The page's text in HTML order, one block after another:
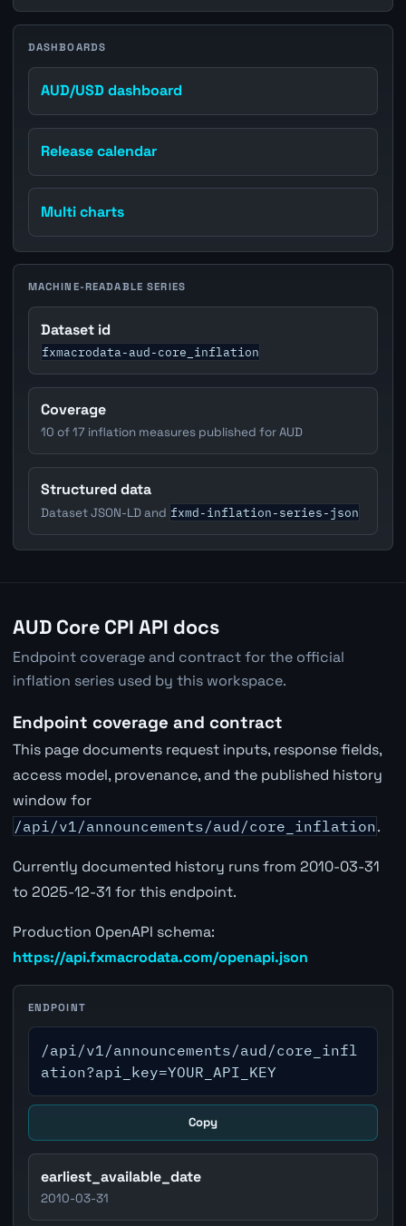
DASHBOARDS
AUD/USD dashboard
Release calendar
Multi charts
MACHINE-READABLE SERIES
Dataset id
fxmacrodata-aud-core_inflation
Coverage
10 of 17 inflation measures published for AUD
Structured data
Dataset JSON-LD and fxmd-inflation-series-json
AUD Core CPI API docs
Endpoint coverage and contract for the official
inflation series used by this workspace.
Endpoint coverage and contract
This page documents request inputs, response fields,
access model, provenance, and the published history
window for
/api/v1/announcements/aud/core_inflation.
Currently documented history runs from 2010-03-31
to 2025-12-31 for this endpoint.
Production OpenAPI schema:
https://api.fxmacrodata.com/openapi.json
ENDPOINT
/api/v1/announcements/aud/core_infl
ation?api_key=YOUR_API_KEY
Copy
earliest_available_date
2010-03-31